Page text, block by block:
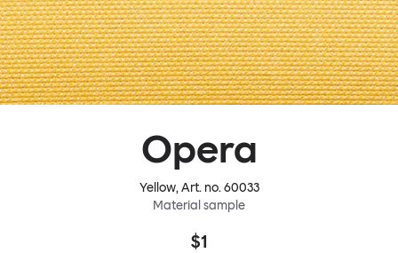
Opera
Yellow, Art. no.60033
Material sample
$1